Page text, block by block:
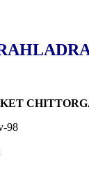
98